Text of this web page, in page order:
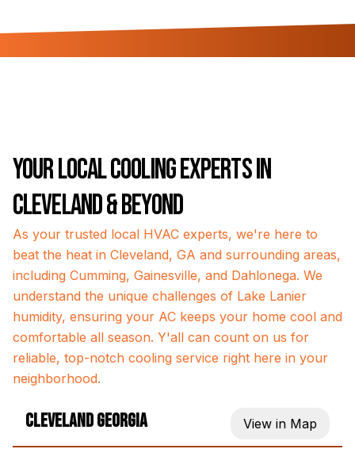
Your Local Cooling Experts in
Cleveland & Beyond
As your trusted local HVAC experts, we're here to
beat the heat in Cleveland, GA and surrounding areas,
including Cumming, Gainesville, and Dahlonega. We
understand the unique challenges of Lake Lanier
humidity, ensuring your AC keeps your home cool and
comfortable all season. Y'all can count on us for
reliable, top-notch cooling service right here in your
neighborhood.
Cleveland Georgia View in Map